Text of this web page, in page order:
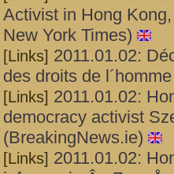
Activist in Hong
New York Times)
[Links] 2011.01.02:
des droits de
[Links] 2011.01.02:
democracy activist
(BreakingNews.ie)
[Links] 2011.01.02: